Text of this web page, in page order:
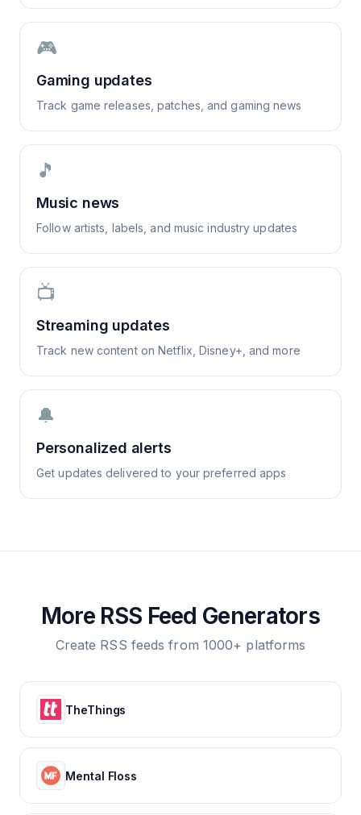
🎮
Gaming updates
Track game releases, patches, and gaming news
🎵
Music news
Follow artists, labels, and music industry updates
📺
Streaming updates
Track new content on Netflix, Disney+, and more
🔔
Personalized alerts
Get updates delivered to your preferred apps
More RSS Feed Generators
Create RSS feeds from 1000+ platforms
TheThings
Mental Floss